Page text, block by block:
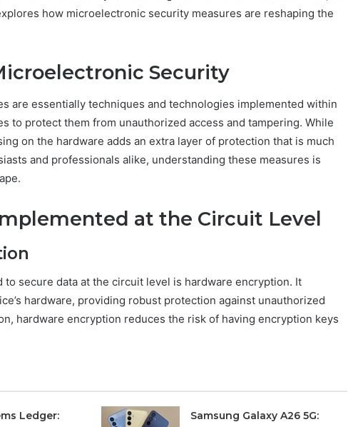
how microelectronic security measures are reshaping the
Security
are essentially techniques and technologies implemented within
to protect them from unauthorized access and tampering. While
on the hardware adds an extra layer of protection that is much
and professionals alike, understanding these measures is
at the Circuit Level
to secure data at the circuit level is hardware encryption. It
hardware, providing robust protection against unauthorized
hardware encryption reduces the risk of having encryption keys
Ledger:
Samsung Galaxy A26 5G: